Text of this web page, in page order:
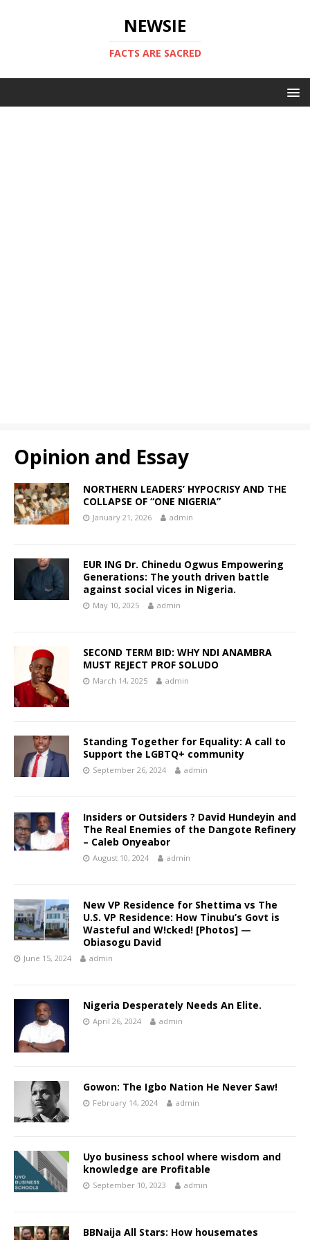
NEWSIE
FACTS ARE SACRED
Opinion and Essay
NORTHERN LEADERS’ HYPOCRISY AND THE
COLLAPSE OF “ONE NIGERIA”
January 21, 2026 admin
EUR ING Dr. Chinedu Ogwus Empowering
Generations: The youth driven battle
against social vices in Nigeria.
May 10, 2025 admin
SECOND TERM BID: WHY NDI ANAMBRA
MUST REJECT PROF SOLUDO
March 14, 2025 admin
Standing Together for Equality: A call to
Support the LGBTQ+ community
September 26, 2024 admin
Insiders or Outsiders ? David Hundeyin and
The Real Enemies of the Dangote Refinery
– Caleb Onyeabor
August 10, 2024 admin
New VP Residence for Shettima vs The
U.S. VP Residence: How Tinubu’s Govt is
Wasteful and W!cked! [Photos] —
Obiasogu David
June 15, 2024 admin
Nigeria Desperately Needs An Elite.
April 26, 2024 admin
Gowon: The Igbo Nation He Never Saw!
February 14, 2024 admin
Uyo business school where wisdom and
knowledge are Profitable
September 10, 2023 admin
BBNaija All Stars: How housemates